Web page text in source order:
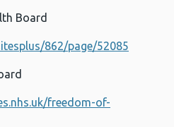
Board
862/page/52085
freedom-of-